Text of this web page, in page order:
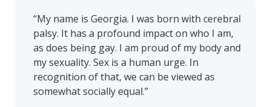
“My name is Georgia. I was born with cerebral
palsy. It has a profound impact on who I am,
as does being gay. I am proud of my body and
my sexuality. Sex is a human urge. In
recognition of that, we can be viewed as
somewhat socially equal.”